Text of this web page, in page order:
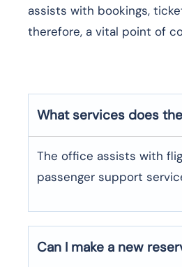
assists with bookings,
therefore, a vital point of
What services does
The​‍​‌‍​‍‌​‍​‌‍​‍‌ office assists with
passenger support
Can I make a new